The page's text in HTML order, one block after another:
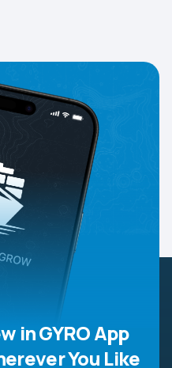
in GYRO App
You Like